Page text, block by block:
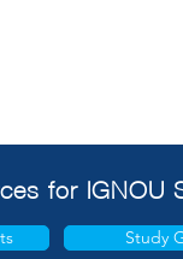
for IGNOU
Study